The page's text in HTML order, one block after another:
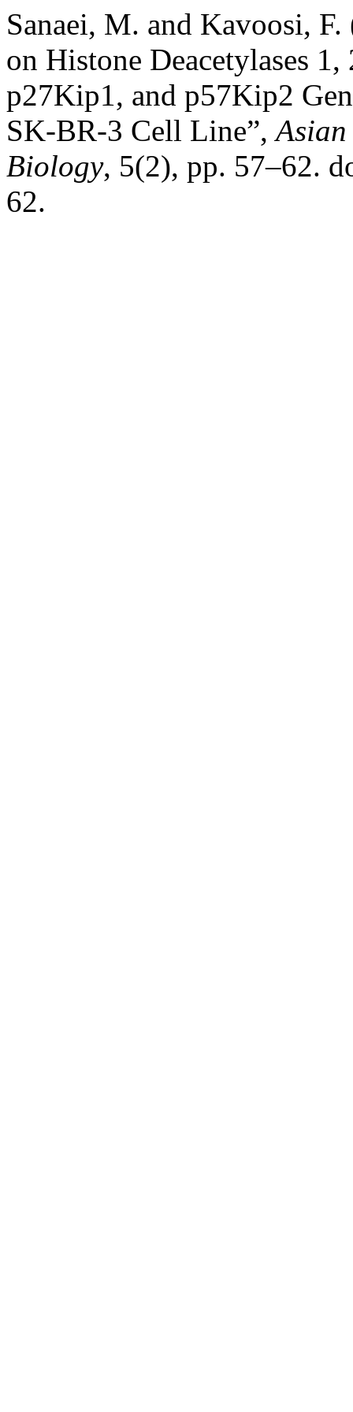
Sanaei, M. and Kavoosi,
on Histone Deacetylases
p27Kip1, and p57Kip2
SK-BR-3 Cell Line”,
Biology, 5(2), pp. 57–62.
62.